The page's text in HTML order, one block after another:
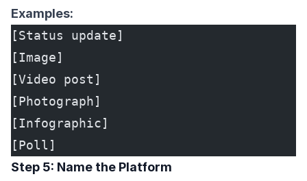
Examples:
[Status update]
[Image]
[Video post]
[Photograph]
[Infographic]
[Poll]
Step 5: Name the Platform